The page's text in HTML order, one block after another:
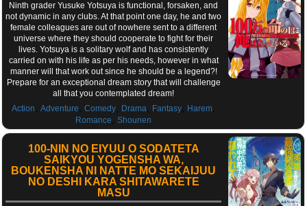
Ninth grader Yusuke Yotsuya is functional, forsaken, and
not dynamic in any clubs. At that point one day, he and two
female colleagues are out of nowhere sent to a different
universe where they should cooperate to fight for their
lives. Yotsuya is a solitary wolf and has consistently
carried on with his life as per his needs, however in what
manner will that work out since he should be a legend?!
Prepare for an exceptional dream story that will challenge
all that you contemplated dream!
Action
,Adventure ,Comedy Drama Fantasy Harem
Romance ,Shounen
100-NIN NO EIYUU O SODATETA
SAIKYOU YOGENSHA WA,
BOUKENSHA NI NATTE MO SEKAIJUU
NO DESHI KARA SHITAWARETE
MASU